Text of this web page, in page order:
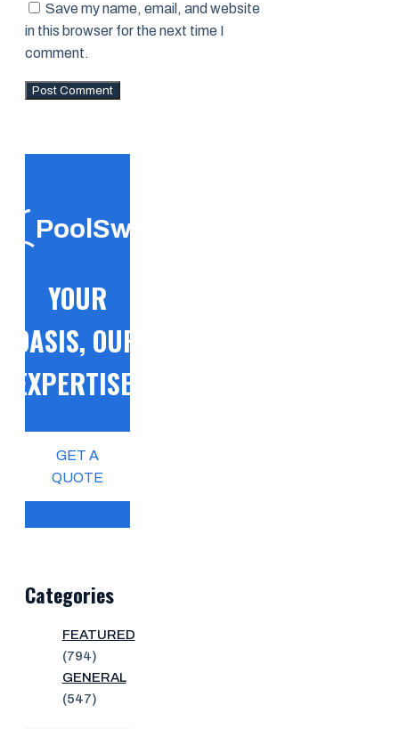
Save my name, email, and website
in this browser for the next time I
comment.
PoolSwift
YOUR
OASIS, OUR
EXPERTISE!
GET A
QUOTE
Categories
FEATURED
(794)
GENERAL
(547)